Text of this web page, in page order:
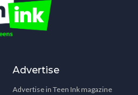
Advertise
Advertise in Teen Ink magazine